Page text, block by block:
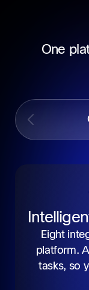
One
Eight
platform.
tasks, so